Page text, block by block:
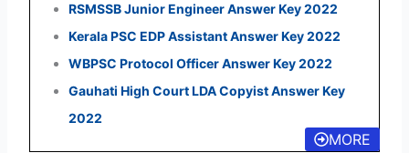
RSMSSB Junior Engineer Answer Key 2022
Kerala PSC EDP Assistant Answer Key 2022
WBPSC Protocol Officer Answer Key 2022
Gauhati High Court LDA Copyist Answer Key
2022
MORE